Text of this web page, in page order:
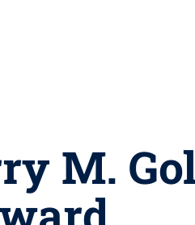
M.